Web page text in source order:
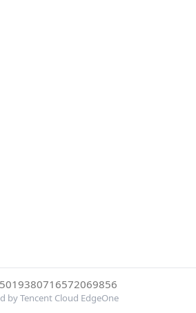
by Tencent Cloud EdgeOne